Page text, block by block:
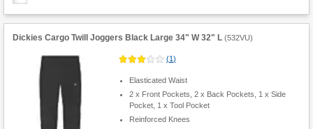
Dickies Cargo Twill Joggers Black Large 34" W 32" L (532VU)
(1)
Elasticated Waist
2 x Front Pockets, 2 x Back Pockets, 1 x Side
Pocket, 1 x Tool Pocket
Reinforced Knees